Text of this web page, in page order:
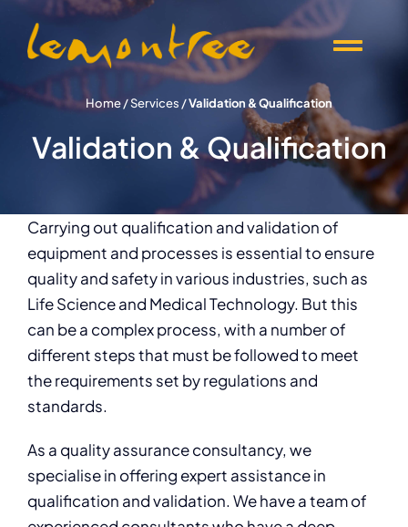
content
Offers
Products
Knowledge
Events
About Lemontree
Home/Services /Validation & Qualification
Validation & Qualification
Carrying out qualification and validation of
equipment and processes is essential to ensure
quality and safety in various industries, such as
Life Science and Medical Technology. But this
can be a complex process, with a number of
different steps that must be followed to meet
the requirements set by regulations and
standards.
As a quality assurance consultancy, we
specialise in offering expert assistance in
qualification and validation. We have a team of